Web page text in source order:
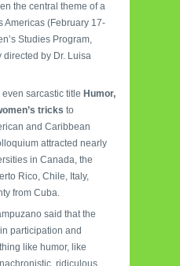
the central theme of a
Americas (February 17-
Studies Program,
by Dr. Luisa
sarcastic title Humor,
tricks to
and Caribbean
attracted nearly
in Canada, the
Rico, Chile, Italy,
from Cuba.
said that the
participation and
like humor, like